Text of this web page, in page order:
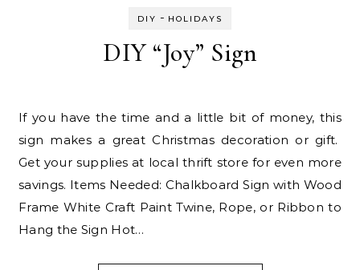
DIY - HOLIDAYS
DIY “Joy” Sign
If you have the time and a little bit of money, this
sign makes a great Christmas decoration or gift.
Get your supplies at local thrift store for even more
savings. Items Needed: Chalkboard Sign with Wood
Frame White Craft Paint Twine, Rope, or Ribbon to
Hang the Sign Hot…